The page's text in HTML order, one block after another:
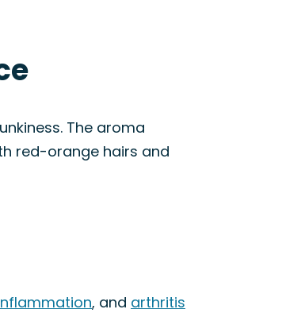
The aroma
red-orange hairs and
, and arthritis